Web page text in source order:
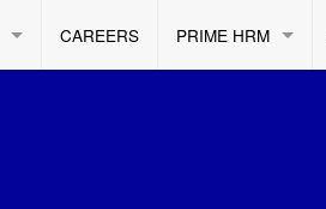
CAREERS PRIME HRM